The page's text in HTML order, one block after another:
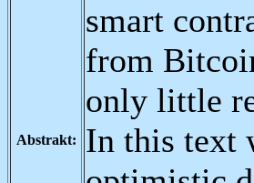
Abstrakt:
smart
from
only little
In this text